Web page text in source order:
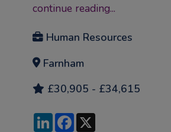
continue reading...
Human Resources
Farnham
£30,905 - £34,615
LinkedInFacebook